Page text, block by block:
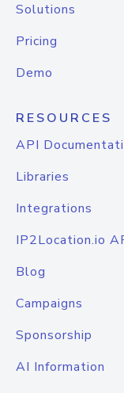
Solutions
Pricing
Demo
RESOURCES
API
Libraries
Integrations
IP2Location.io
Blog
Campaigns
Sponsorship
AI Information